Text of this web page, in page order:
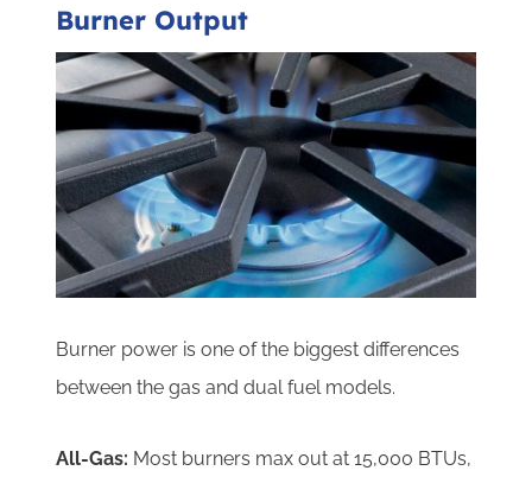
Burner Output
Burner power is one of the biggest differences
between the gas and dual fuel models.
All-Gas: Most burners max out at 15,000 BTUs,